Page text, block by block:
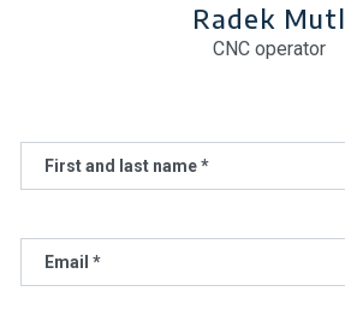
Radek Mutl
CNC operator
First and last name *
Email *